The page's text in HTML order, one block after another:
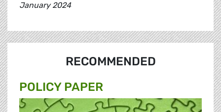
January 2024
RECOMMENDED
POLICY PAPER